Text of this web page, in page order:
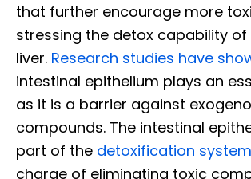
that further encourage more
stressing the detox capability of
liver. Research studies have
intestinal epithelium plays an
as it is a barrier against
compounds. The intestinal
part of the detoxification system
charge of eliminating toxic